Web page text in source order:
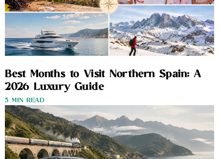
Best Months to Visit Northern Spain: A
2026 Luxury Guide
3 MIN READ